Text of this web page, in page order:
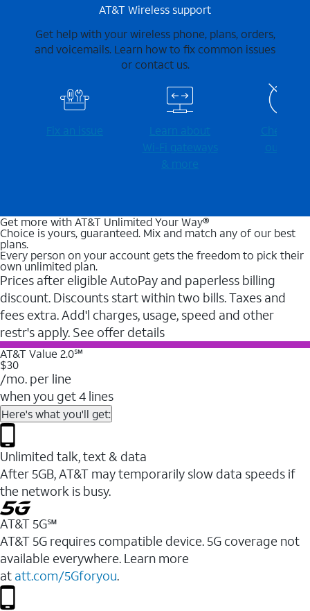
AT&T Wireless support
Get help with your wireless phone, plans, orders,
and voicemails. Learn how to fix common issues
or contact us.
Fix an issue
Learn about
Wi-⁠Fi gateways
& more
Check for
outages
Get more with AT&T Unlimited Your Way®
Choice is yours, guaranteed. Mix and match any of our best
plans.
Every person on your account gets the freedom to pick their
own unlimited plan.
Prices after eligible AutoPay and paperless billing
discount. Discounts start within two bills. Taxes and
fees extra. Add'l charges, usage, speed and other
restr's apply. See offer details
AT&T Value 2.0℠
$30
/mo. per line
when you get 4 lines
Here's what you'll get:
Unlimited talk, text & data
After 5GB, AT&T may temporarily slow data speeds if
the network is busy.
AT&T 5G℠
AT&T 5G requires compatible device. 5G coverage not
available everywhere. Learn more
at att.com/5Gforyou.